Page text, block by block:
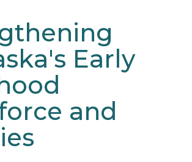
Early
and